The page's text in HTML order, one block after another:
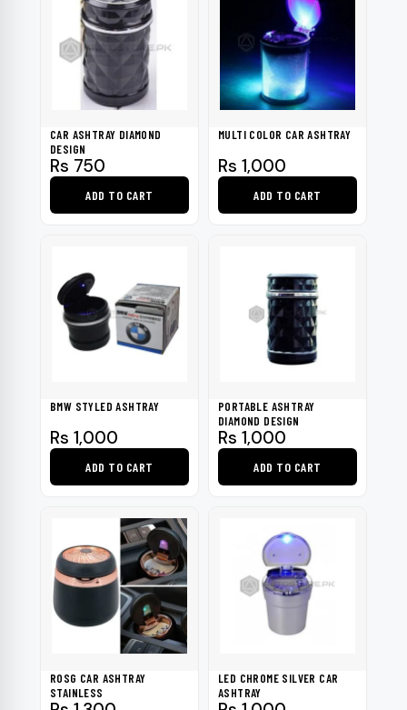
CAR ASHTRAY DIAMOND
DESIGN
Rs 750
ADD TO CART
MULTI COLOR CAR ASHTRAY
Rs 1,000
ADD TO CART
BMW STYLED ASHTRAY
Rs 1,000
ADD TO CART
PORTABLE ASHTRAY
DIAMOND DESIGN
Rs 1,000
ADD TO CART
ROSG CAR ASHTRAY
STAINLESS
LED CHROME SILVER CAR
ASHTRAY